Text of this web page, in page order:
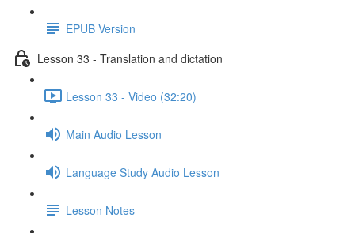
EPUB Version
Lesson 33 - Translation and dictation
Lesson 33 - Video (32:20)
Main Audio Lesson
Language Study Audio Lesson
Lesson Notes